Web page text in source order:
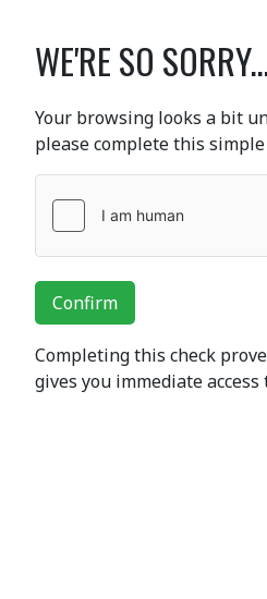
WE'RE SO
Your browsing looks a bit
please complete this
Confirm
Completing this check
gives you immediate